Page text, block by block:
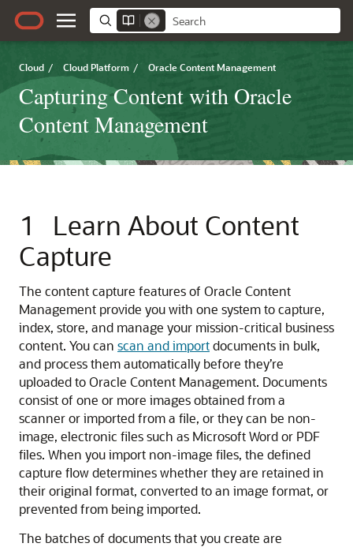
Cloud / Cloud Platform / Oracle Content Management
Capturing Content with Oracle
Content Management
1
Learn About Content
Capture
The content capture features of Oracle Content
Management provide you with one system to capture,
index, store, and manage your mission-critical business
content. You can scan and importdocuments in bulk,
and process them automatically before they’re
uploaded toOracle Content Management. Documents
consist of one or more images obtained from a
scanner or imported from a file, or they can be non-
image, electronic files such as Microsoft Word or PDF
files. When you import non-image files, the defined
capture flow determines whether they are retained in
their original format, converted to an image format, or
prevented from being imported.
The batches of documents that you create are